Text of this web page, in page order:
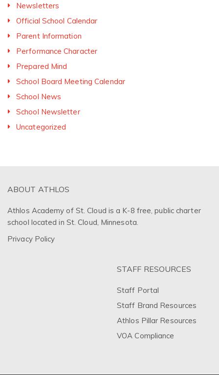
Newsletters
Official School Calendar
Parent Information
Performance Character
Prepared Mind
School Board Meeting Calendar
School News
School Newsletter
Uncategorized
ABOUT ATHLOS
Athlos Academy of St. Cloud is a K-8 free, public charter
school located in St. Cloud, Minnesota.
Privacy Policy
STAFF RESOURCES
Staff Portal
Staff Brand Resources
Athlos Pillar Resources
VOA Compliance